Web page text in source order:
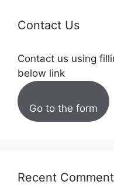
Contact Us
Contact us using
below link
Go to the form
Recent